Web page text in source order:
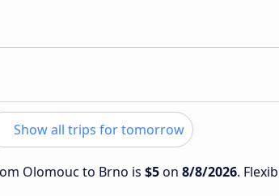
Show all trips for tomorrow
Olomouc to Brno is $5on 8/8/2026.